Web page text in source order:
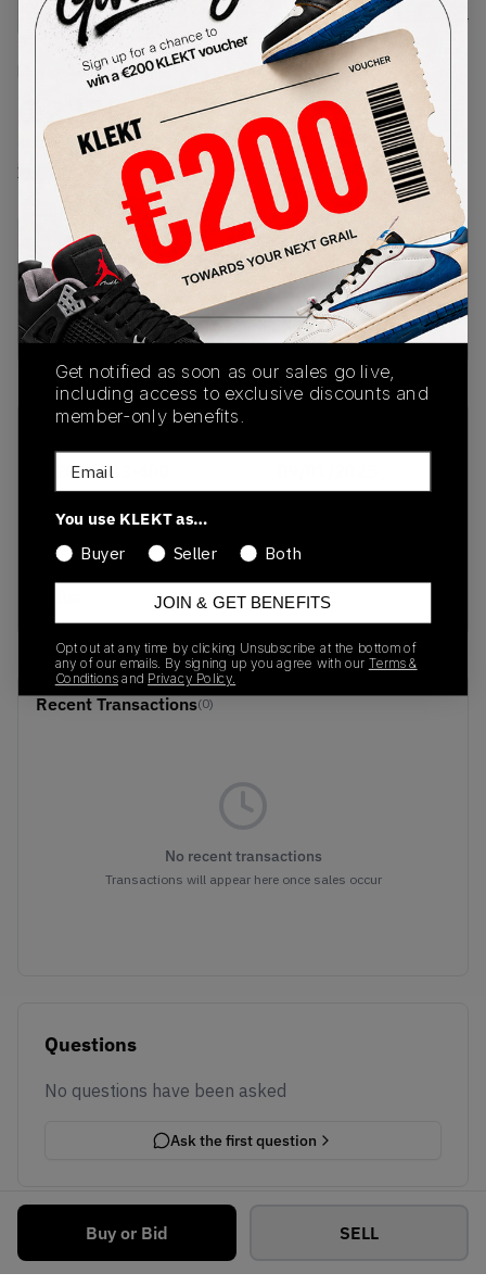
Size Guide
Lowest Listing Price
222
(US 12)
View all listings
Highest Bid
-
View all bids
Buy or Bid SELL
PRODUCT
DESCRIPTION
SHIPPING
INFORMATION
AUTHENTICATION
PROCESS
Buy & sell this product on KLEKT.
1203A733-400
Colorway
Stone
Recent Transactions(0)
No recent transactions
Transactions will appear here once sales occur
Questions
No questions have been asked
Ask the first question
Get notified as soon as our sales go live,
including access to exclusive discounts and
member-only benefits.
Email
You use KLEKT as…
Buyer
Seller Both
JOIN & GET BENEFITS
Opt out at any time by clicking Unsubscribe at the bottom of
any of our emails. By signing up you agree with our Terms &
Conditions and Privacy Policy.